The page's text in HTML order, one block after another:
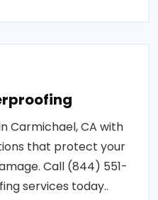
Carmichael, CA with
that protect your
Call (844) 551-
services today..